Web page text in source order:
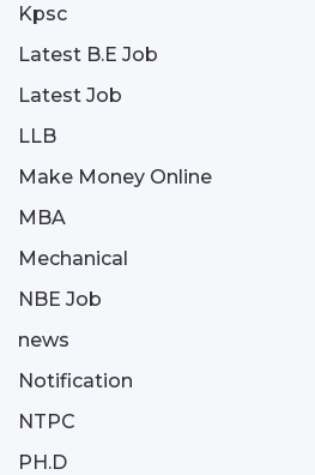
Kpsc
Latest B.E Job
Latest Job
LLB
Make Money Online
MBA
Mechanical
NBE Job
news
Notification
NTPC
PH.D